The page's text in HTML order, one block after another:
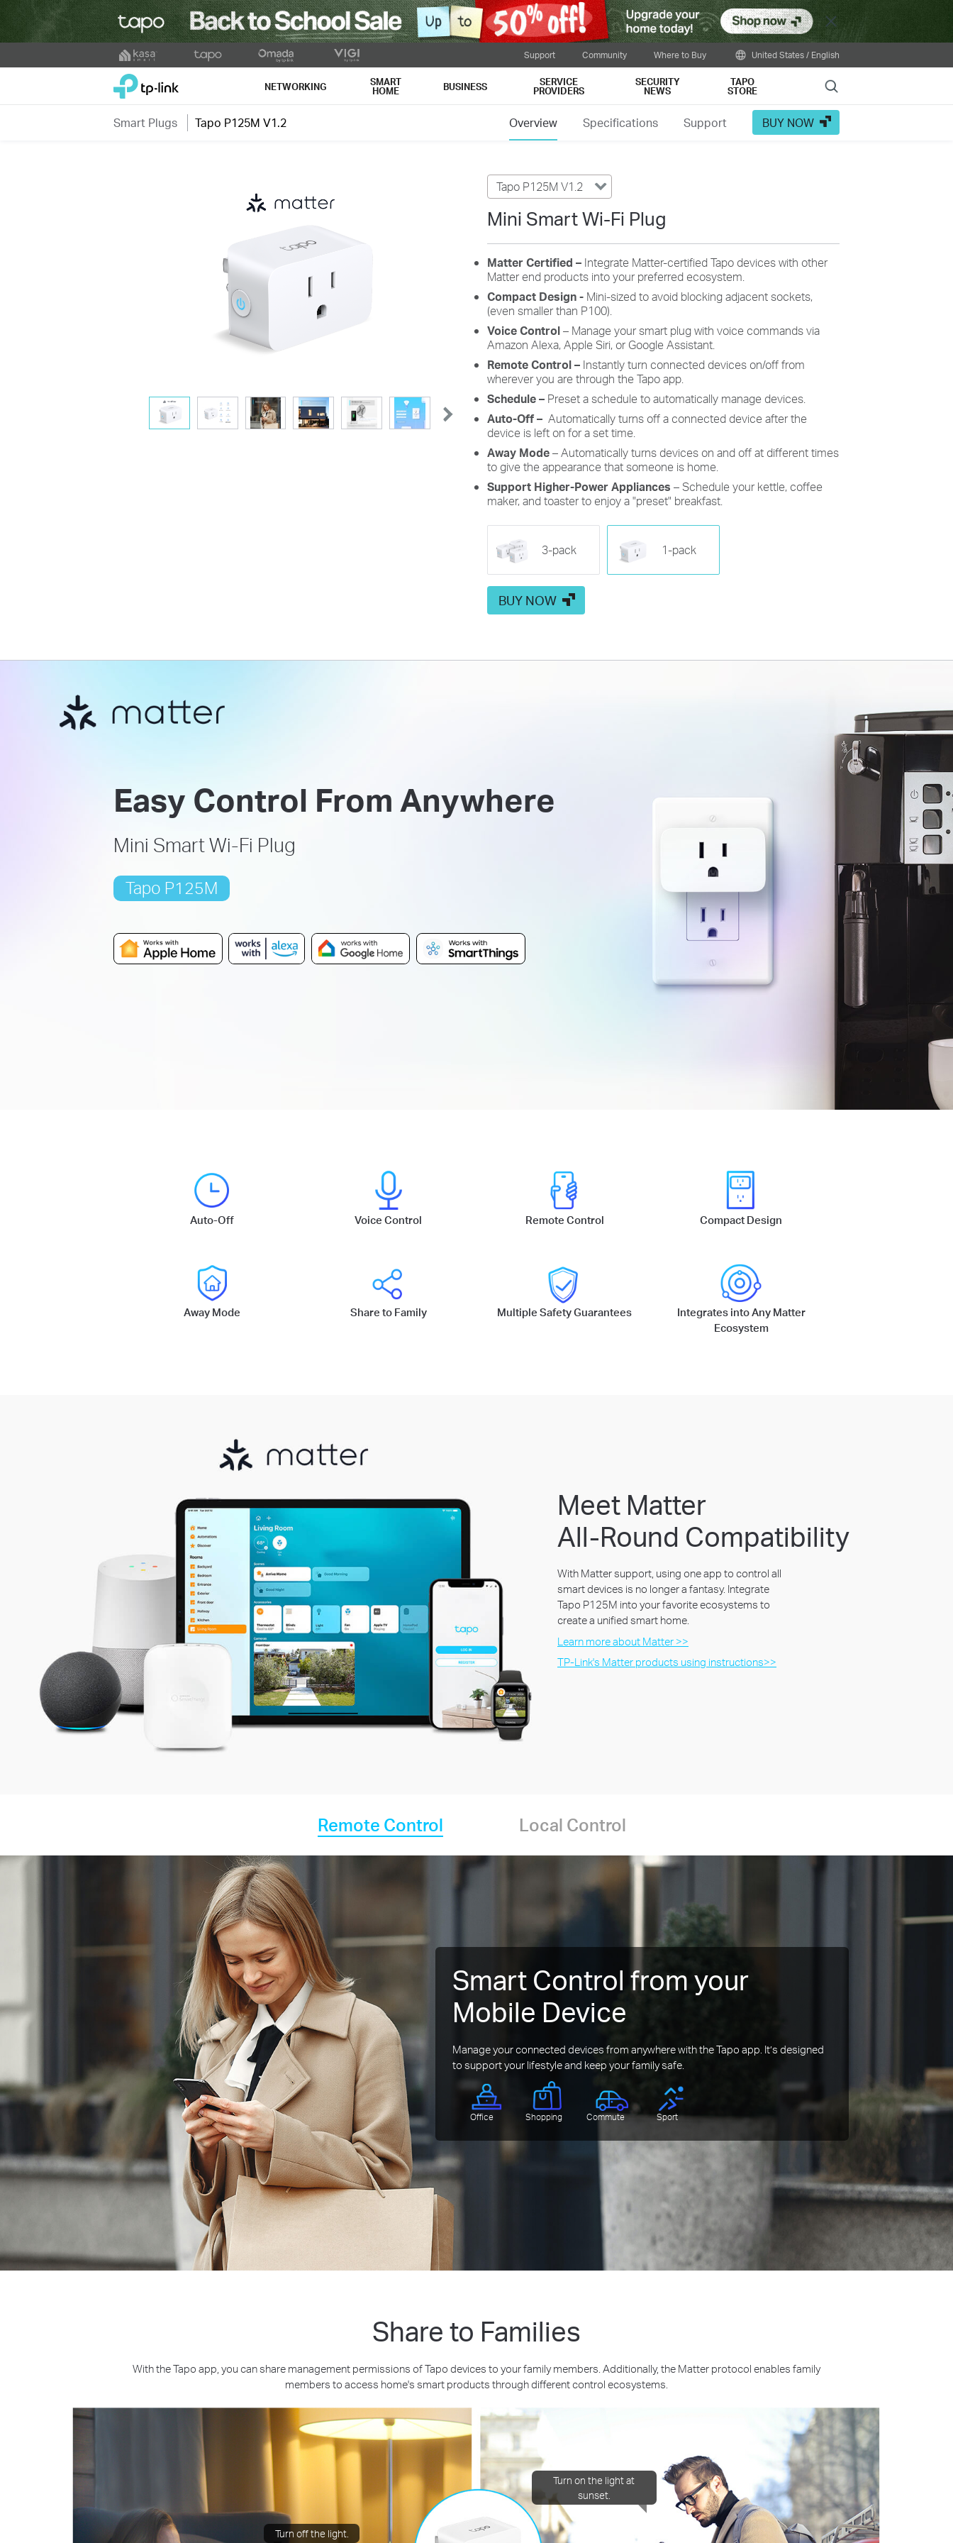
Close
to
Support Community Where to Buy United States / English
TP-Link, Reliably Smart NETWORKING SMART
HOME BUSINESS SERVICE
PROVIDERS
SECURITY
NEWS
TAPO
STORE Search
Smart Plugs Tapo P125M V1.2 Overview Specifications Support BUY NOW
Tapo P125M V1.2
Mini Smart Wi-Fi Plug
Matter Certified – Integrate Matter-certified Tapo devices with other
Matter end products into your preferred ecosystem.
Compact Design- Mini-sizedto avoid blocking adjacent sockets,
(even smaller than P100).
Voice Control– Manage yoursmart plugwith voice commandsvia
Amazon Alexa, Apple Siri, or Google Assistant.
Remote Control – Instantly turn connected devices on/off from
wherever you are through the Tapo app.
Schedule – Preset a schedule to automatically manage devices.
Auto-Off – Automatically turns off a connected device after the
device is left on for a set time.
Away Mode– Automatically turns devices on and off at different times
to give the appearance that someone is home.
Support Higher-Power Appliances – Schedule your kettle, coffee
maker, and toaster to enjoy a "preset" breakfast.
3-pack 1-pack
BUY NOW
Easy Control From Anywhere
Mini Smart Wi-Fi Plug
Tapo P125M
Auto-Off Voice Control Remote Control Compact Design
Away Mode Share to Family Multiple Safety Guarantees
Integrates into Any Matter
Ecosystem
Meet Matter
All-Round Compatibility
With Matter support, using one app to control all
smart devices is no longer a fantasy. Integrate
Tapo P125M into your favorite ecosystems to
create a unified smart home.
Learn more about Matter >>
TP-Link's Matter products using instructions>>
Remote Control Local Control
Smart Control from your
Mobile Device
Manage your connected devices from anywhere with the Tapo app. It’s designed
to support your lifestyle and keep your family safe.
Office Shopping Commute Sport
Share to Families
With the Tapo app, you can share management permissions of Tapo devices to your family members. Additionally, the Matter protocol enables family
members to access home's smart products through different control ecosystems.
Turn off the light.
Turn on the light at
sunset.